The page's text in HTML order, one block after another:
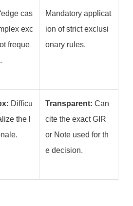
cas
exc
freque
Mandatory applicat
ion of strict exclusi
onary rules.
Difficu
the l
Transparent: Can
cite the exact GIR
or Note used for th
e decision.